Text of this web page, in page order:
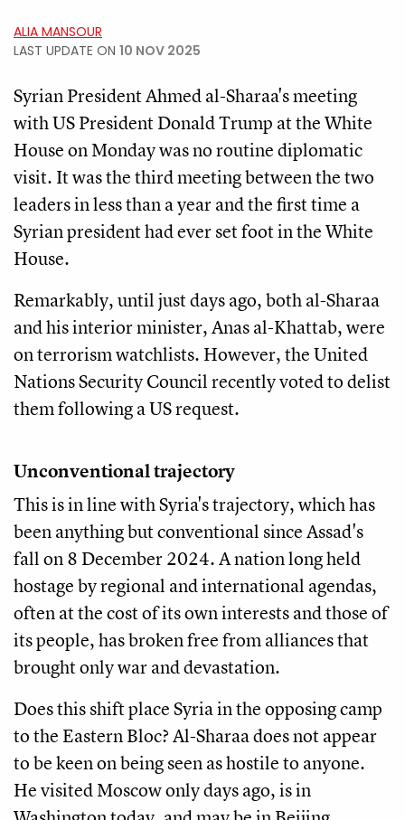
ALIA MANSOUR
LAST UPDATE ON 10 NOV 2025
Syrian President Ahmed al-Sharaa's meeting
with US President Donald Trump at the White
House on Monday was no routine diplomatic
visit. It was the third meeting between the two
leaders in less than a year and the first time a
Syrian president had ever set foot in the White
House.
Remarkably, until just days ago, both al-Sharaa
and his interior minister, Anas al-Khattab, were
on terrorism watchlists. However, the United
Nations Security Council recently voted to delist
them following a US request.
Unconventional trajectory
This is in line with Syria's trajectory, which has
been anything but conventional since Assad's
fall on 8 December 2024. A nation long held
hostage by regional and international agendas,
often at the cost of its own interests and those of
its people, has broken free from alliances that
brought only war and devastation.
Does this shift place Syria in the opposing camp
to the Eastern Bloc? Al-Sharaa does not appear
to be keen on being seen as hostile to anyone.
He visited Moscow only days ago, is in